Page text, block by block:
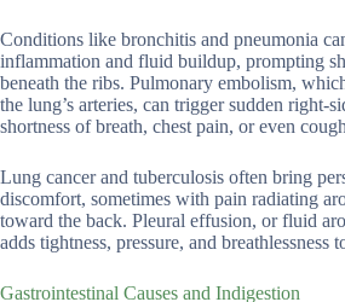
Conditions like bronchitis and pneumonia
inflammation and fluid buildup, prompting
beneath the ribs. Pulmonary embolism,
the lung’s arteries, can trigger sudden right-
shortness of breath, chest pain, or even
Lung cancer and tuberculosis often bring
discomfort, sometimes with pain radiating
toward the back. Pleural effusion, or fluid
adds tightness, pressure, and breathlessness
Gastrointestinal Causes and Indigestion